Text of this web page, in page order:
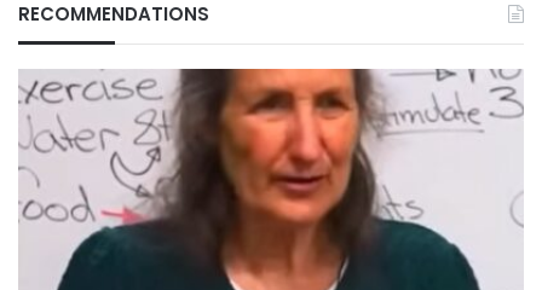
RECOMMENDATIONS